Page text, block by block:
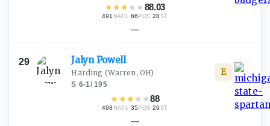
★★★ ★ ★88.03
491 NATL·66 POS ·28 ST
—
29 JalynPowell
Harding (Warren, OH)
S·6-1/195
★ ★★ ★ ★88
498 NATL·35 POS ·29 ST
E
—